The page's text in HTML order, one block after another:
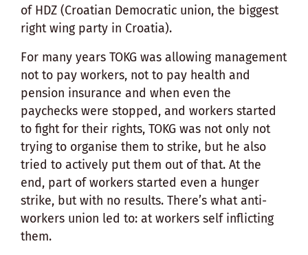
of HDZ (Croatian Democratic union, the biggest
right wing party in Croatia).
For many years TOKG was allowing management
not to pay workers, not to pay health and
pension insurance and when even the
paychecks were stopped, and workers started
to fight for their rights, TOKG was not only not
trying to organise them to strike, but he also
tried to actively put them out of that. At the
end, part of workers started even a hunger
strike, but with no results. There’s what anti-
workers union led to: at workers self inflicting
them.